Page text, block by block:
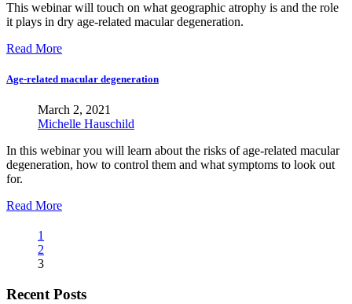
This webinar will touch on what geographic atrophy is and the role
it plays in dry age-related macular degeneration.
Read More
Age-related macular degeneration
March 2, 2021
Michelle Hauschild
In this webinar you will learn about the risks of age-related macular
degeneration, how to control them and what symptoms to look out
for.
Read More
1
2
3
Recent Posts